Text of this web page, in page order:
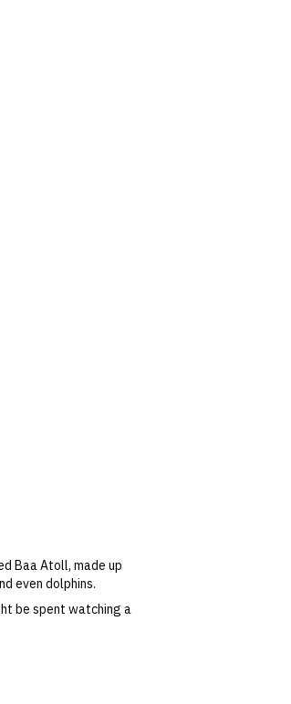
Baa Atoll, made up
even dolphins.
be spent watching a